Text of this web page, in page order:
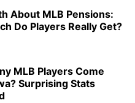
About MLB Pensions:
Do Players Really Get?
MLB Players Come
Surprising Stats